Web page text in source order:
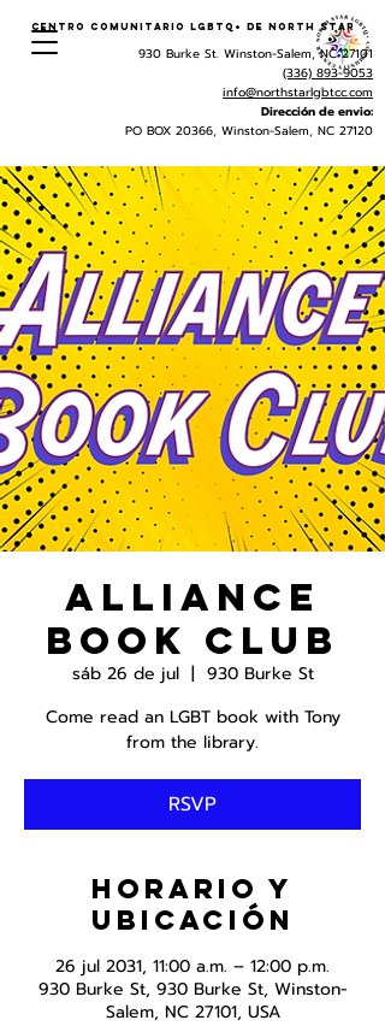
Centro Comunitario LGBTQ+ de North Star
930 Burke St. Winston-Salem, NC 27101
(336) 893-9053
info@northstarlgbtcc.com
Dirección de envio:
PO BOX 20366, Winston-Salem, NC 27120
Alliance
Book Club
sáb 26 de jul
  |
930 Burke St
Come read an LGBT book with Tony
from the library.
RSVP
Horario y
ubicación
26 jul 2031, 11:00 a.m. – 12:00 p.m.
930 Burke St, 930 Burke St, Winston-
Salem, NC 27101, USA